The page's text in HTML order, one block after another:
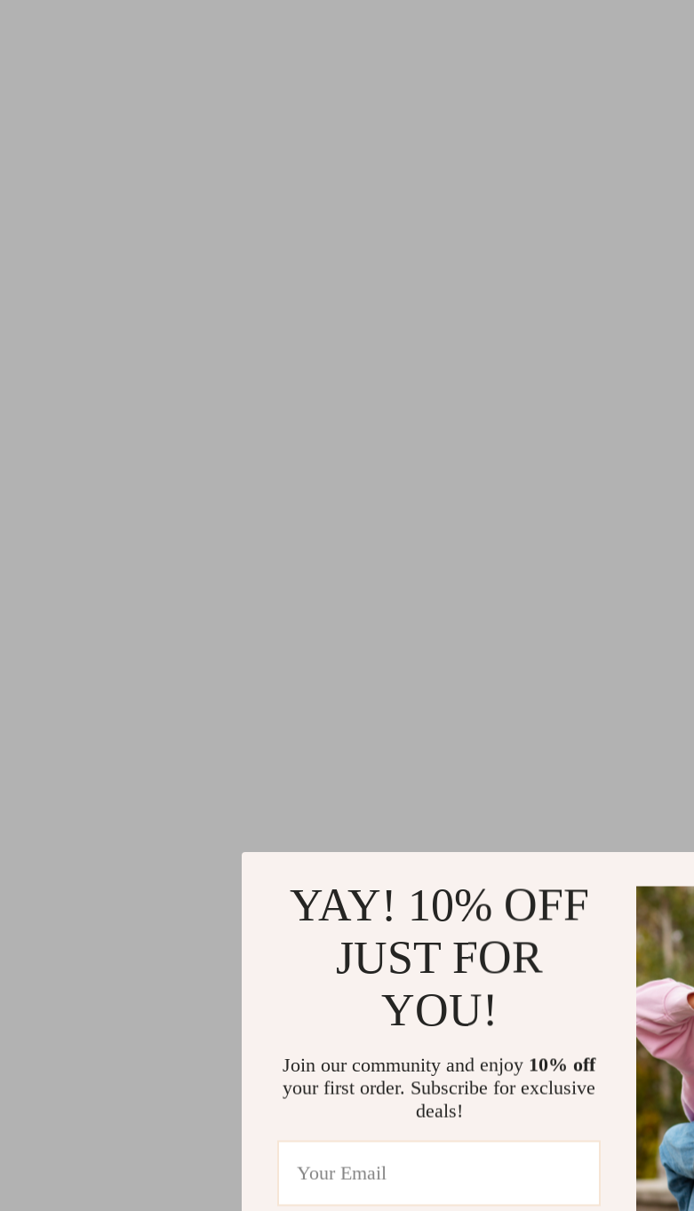
YAY! 10% OFF
JUST FOR
YOU!
Join our community and enjoy 10% off
your first order. Subscribe for exclusive
deals!